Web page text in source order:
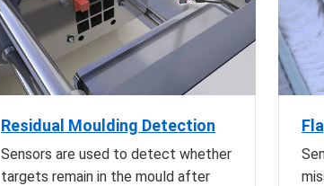
Residual Moulding Detection
Sensors are used to detect whether
targets remain in the mould after